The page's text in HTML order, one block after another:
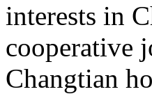
interests in
cooperative
Changtian